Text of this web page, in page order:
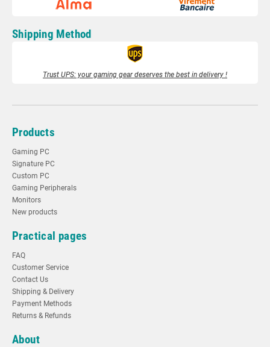
Shipping Method
Trust UPS: your gaming gear deserves the best in delivery !
Products
Gaming PC
Signature PC
Custom PC
Gaming Peripherals
Monitors
New products
Practical pages
FAQ
Customer Service
Contact Us
Shipping & Delivery
Payment Methods
Returns & Refunds
About